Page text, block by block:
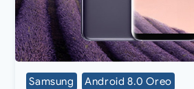
Samsung Android 8.0 Oreo